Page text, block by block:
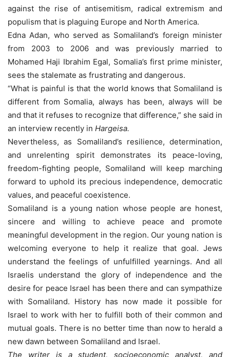
against the rise of antisemitism, radical extremism and
populism that is plaguing Europe and North America.
Edna Adan, who served as Somaliland’s foreign minister
from 2003 to 2006 and was previously married to
Mohamed Haji Ibrahim Egal, Somalia’s first prime minister,
sees the stalemate as frustrating and dangerous.
“What is painful is that the world knows that Somaliland is
different from Somalia, always has been, always will be
and that it refuses to recognize that difference,” she said in
an interview recently in Hargeisa.
Nevertheless, as Somaliland’s resilience, determination,
and unrelenting spirit demonstrates its peace-loving,
freedom-fighting people, Somaliland will keep marching
forward to uphold its precious independence, democratic
values, and peaceful coexistence.
Somaliland is a young nation whose people are honest,
sincere and willing to achieve peace and promote
meaningful development in the region. Our young nation is
welcoming everyone to help it realize that goal. Jews
understand the feelings of unfulfilled yearnings. And all
Israelis understand the glory of independence and the
desire for peace Israel has been there and can sympathize
with Somaliland. History has now made it possible for
Israel to work with her to fulfill both of their common and
mutual goals. There is no better time than now to herald a
new dawn between Somaliland and Israel.
The writer is a student, socioeconomic analyst, and